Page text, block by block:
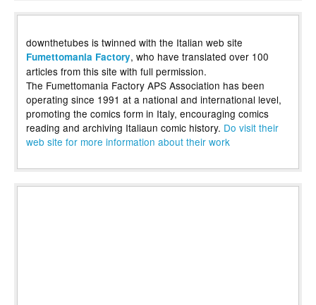
downthetubes is twinned with the Italian web site
Fumettomania Factory, who have translated over 100
articles from this site with full permission.
The Fumettomania Factory APS Association has been
operating since 1991 at a national and international level,
promoting the comics form in Italy, encouraging comics
reading and archiving Italiaun comic history. Do visit their
web site for more information about their work